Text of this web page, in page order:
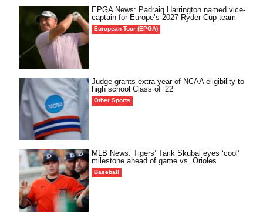
EPGA News: Padraig Harrington named vice-
captain for Europe’s 2027 Ryder Cup team
European Tour (EPGA)
Judge grants extra year of NCAA eligibility to
high school Class of ’22
Other Sports
MLB News: Tigers’ Tarik Skubal eyes ‘cool’
milestone ahead of game vs. Orioles
Baseball